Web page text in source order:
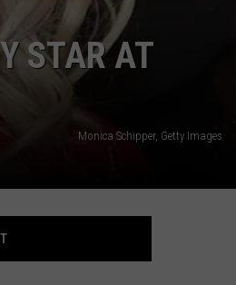
STAR AT
Monica Schipper, Getty Images